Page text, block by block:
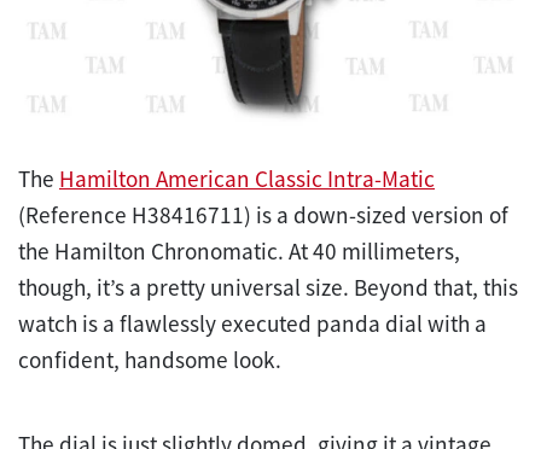
The Hamilton American Classic Intra-Matic
(Reference H38416711) is a down-sized version of
the Hamilton Chronomatic. At 40 millimeters,
though, it’s a pretty universal size. Beyond that, this
watch is a flawlessly executed panda dial with a
confident, handsome look.